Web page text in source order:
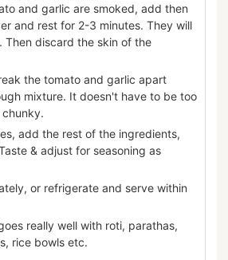
and garlic are smoked, add then
and rest for 2-3 minutes. They will
Then discard the skin of the
the tomato and garlic apart
mixture. It doesn't have to be too
add the rest of the ingredients,
& adjust for seasoning as
or refrigerate and serve within
really well with roti, parathas,
rice bowls etc.